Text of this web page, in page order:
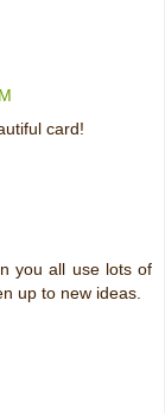
card!
you all use lots of
up to new ideas.